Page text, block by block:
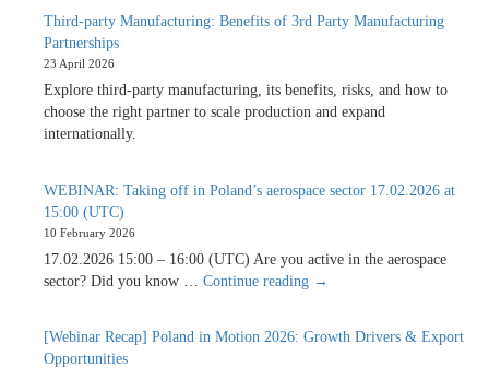
Third-party Manufacturing: Benefits of 3rd Party Manufacturing
Partnerships
23 April 2026
Explore third-party manufacturing, its benefits, risks, and how to
choose the right partner to scale production and expand
internationally.
WEBINAR: Taking off in Poland’s aerospace sector 17.02.2026 at
15:00 (UTC)
10 February 2026
17.02.2026 15:00 – 16:00 (UTC) Are you active in the aerospace
sector? Did you know … Continue reading WEBINAR:
in
→
[Webinar Recap] Poland in Motion 2026: Growth Drivers & Export
Opportunities